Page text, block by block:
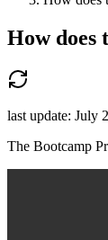
How does
last update: July
The Bootcamp